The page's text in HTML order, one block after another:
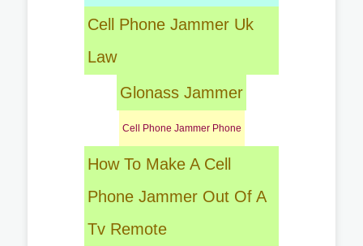
Cell Phone Jammer Uk
Law
Glonass Jammer
Cell Phone Jammer Phone
How To Make A Cell
Phone Jammer Out Of A
Tv Remote